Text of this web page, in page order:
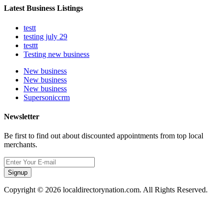
Latest Business Listings
testt
testing july 29
testtt
Testing new business
New business
New business
New business
Supersoniccrm
Newsletter
Be first to find out about discounted appointments from top local
merchants.
Signup
Copyright © 2026 localdirectorynation.com. All Rights Reserved.